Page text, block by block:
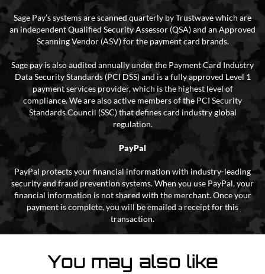
Sage Pay’s systems are scanned quarterly by Trustwave which are
an independent Qualified Security Assessor (QSA) and an Approved
Scanning Vendor (ASV) for the payment card brands.
Sage pay is also audited annually under the Payment Card Industry
Data Security Standards (PCI DSS) and is a fully approved Level 1
payment services provider, which is the highest level of
compliance. We are also active members of the PCI Security
Standards Council (SSC) that defines card industry global
regulation.
PayPal
PayPal protects your financial information with industry-leading
security and fraud prevention systems. When you use PayPal, your
financial information is not shared with the merchant. Once your
payment is complete, you will be emailed a receipt for this
transaction.
You may also like